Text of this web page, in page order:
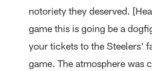
notoriety they deserved.
game this is going be a
your tickets to the Steelers'
game. The atmosphere was